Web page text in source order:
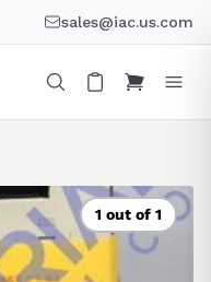
sales@iac.us.com
1 out of 1